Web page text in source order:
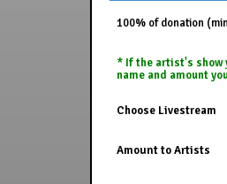
100% of donation
* If the artist's show
name and amount
Choose Livestream
Amount to Artists